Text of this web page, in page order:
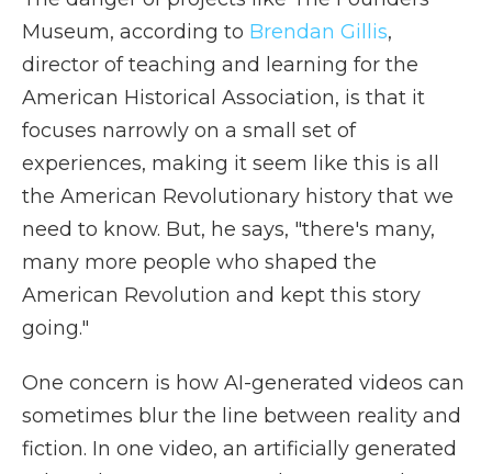
Museum, according to Brendan Gillis,
director of teaching and learning for the
American Historical Association, is that it
focuses narrowly on a small set of
experiences, making it seem like this is all
the American Revolutionary history that we
need to know. But, he says, "there's many,
many more people who shaped the
American Revolution and kept this story
going."
One concern is how AI-generated videos can
sometimes blur the line between reality and
fiction. In one video, an artificially generated